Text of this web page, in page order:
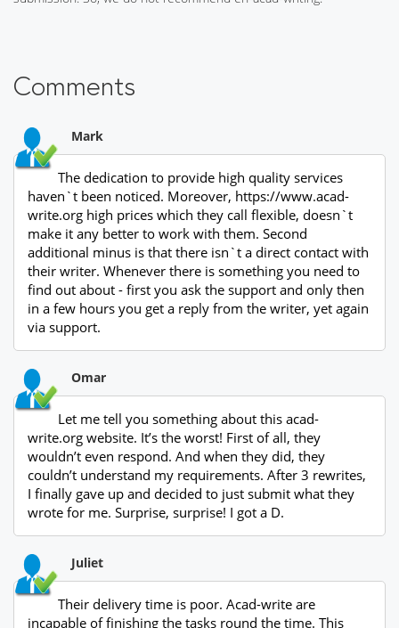
Comments
Mark
The dedication to provide high quality services
haven`t been noticed. Moreover, https://www.acad-
write.org high prices which they call flexible, doesn`t
make it any better to work with them. Second
additional minus is that there isn`t a direct contact with
their writer. Whenever there is something you need to
find out about - first you ask the support and only then
in a few hours you get a reply from the writer, yet again
via support.
Omar
Let me tell you something about this acad-
write.org website. It’s the worst! First of all, they
wouldn’t even respond. And when they did, they
couldn’t understand my requirements. After 3 rewrites,
I finally gave up and decided to just submit what they
wrote for me. Surprise, surprise! I got a D.
Juliet
Their delivery time is poor. Acad-write are
incapable of finishing the tasks round the time. This